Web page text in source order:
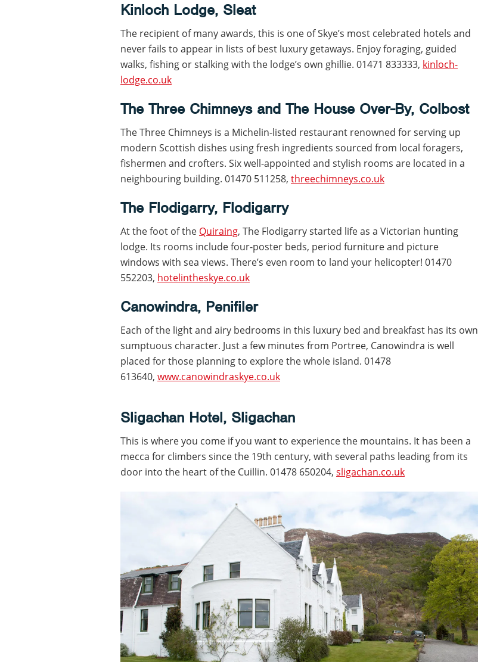
Kinloch Lodge, Sleat
The recipient of many awards, this is one of Skye’s most celebrated hotels and
never fails to appear in lists of best luxury getaways. Enjoy foraging, guided
walks, fishing or stalking with the lodge’s own ghillie. 01471 833333, kinloch-
lodge.co.uk
The Three Chimneys and The House Over-By, Colbost
The Three Chimneys is a Michelin-listed restaurant renowned for serving up
modern Scottish dishes using fresh ingredients sourced from local foragers,
fishermen and crofters. Six well-appointed and stylish rooms are located in a
neighbouring building. 01470 511258, threechimneys.co.uk
The Flodigarry, Flodigarry
At the foot of the Quiraing, The Flodigarry started life as a Victorian hunting
lodge. Its rooms include four-poster beds, period furniture and picture
windows with sea views. There’s even room to land your helicopter! 01470
552203, hotelintheskye.co.uk
Canowindra, Penifiler
Each of the light and airy bedrooms in this luxury bed and breakfast has its own
sumptuous character. Just a few minutes from Portree, Canowindra is well
placed for those planning to explore the whole island. 01478
613640, www.canowindraskye.co.uk
Sligachan Hotel, Sligachan
This is where you come if you want to experience the mountains. It has been a
mecca for climbers since the 19th century, with several paths leading from its
door into the heart of the Cuillin. 01478 650204, sligachan.co.uk